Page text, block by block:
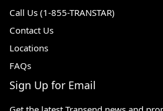
Call Us (1-855-TRANSTAR)
Contact Us
Locations
FAQs
Sign Up for Email